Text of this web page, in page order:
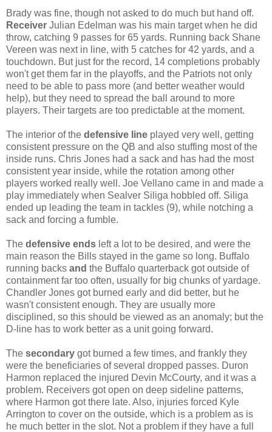
Brady was fine, though not asked to do much but hand off.
Receiver Julian Edelman was his main target when he did
throw, catching 9 passes for 65 yards. Running back Shane
Vereen was next in line, with 5 catches for 42 yards, and a
touchdown. But just for the record, 14 completions probably
won't get them far in the playoffs, and the Patriots not only
need to be able to pass more (and better weather would
help), but they need to spread the ball around to more
players. Their targets are too predictable at the moment.
The interior of the defensive line played very well, getting
consistent pressure on the QB and also stuffing most of the
inside runs. Chris Jones had a sack and has had the most
consistent year inside, while the rotation among other
players worked really well. Joe Vellano came in and made a
play immediately when Sealver Siliga hobbled off. Siliga
ended up leading the team in tackles (9), while notching a
sack and forcing a fumble.
The defensive ends left a lot to be desired, and were the
main reason the Bills stayed in the game so long. Buffalo
running backs and the Buffalo quarterback got outside of
containment far too often, usually for big chunks of yardage.
Chandler Jones got burned early and did better, but he
wasn't consistent enough. They are usually more
disciplined, so this should be viewed as an anomaly; but the
D-line has to work better as a unit going forward.
The secondary got burned a few times, and frankly they
were the beneficiaries of several dropped passes. Duron
Harmon replaced the injured Devin McCourty, and it was a
problem. Receivers got open on deep sideline patterns,
where Harmon got there late. Also, injuries forced Kyle
Arrington to cover on the outside, which is a problem as is
he much better in the slot. Not a problem if they have a full